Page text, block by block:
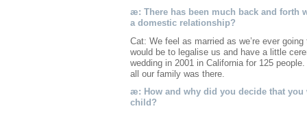
æ: There has been much back and forth
a domestic relationship?
Cat: We feel as married as we’re ever
would be to legalise us and have a little
wedding in 2001 in California for 125
all our family was there.
æ: How and why did you decide that you
child?